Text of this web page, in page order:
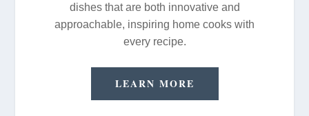
dishes that are both innovative and
approachable, inspiring home cooks with
every recipe.
LEARN MORE